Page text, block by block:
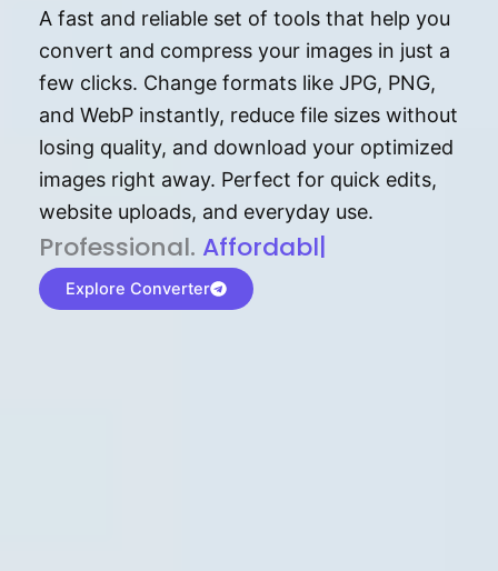
A fast and reliable set of tools that help you
convert and compress your images in just a
few clicks. Change formats like JPG, PNG,
and WebP instantly, reduce file sizes without
losing quality, and download your optimized
images right away. Perfect for quick edits,
website uploads, and everyday use.
P⁠r⁠o‌​fess⁠i‍⁠o⁠‌⁠‌n‍a‌​⁠‍‍l‍⁠⁠‌‍‍‍‌. Af⁠⁠⁠‍​​​for‍d⁠⁠‌a‌b⁠​‌‌‌⁠⁠l‍​⁠e​‌‌‍‌‌​‌⁠
Explore Converter